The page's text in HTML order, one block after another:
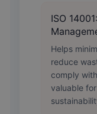
ISO
Helps
reduce
comply
valuable